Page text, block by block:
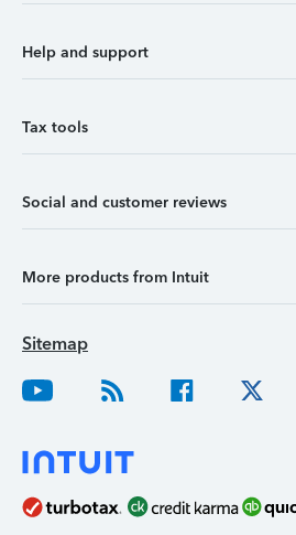
Help and support
Tax tools
Social and customer reviews
More products from Intuit
Sitemap